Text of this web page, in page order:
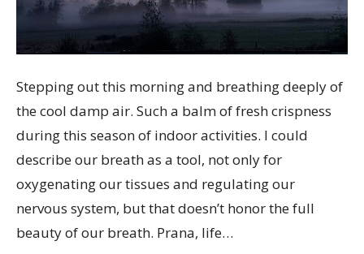
Stepping out this morning and breathing deeply of
the cool damp air. Such a balm of fresh crispness
during this season of indoor activities. I could
describe our breath as a tool, not only for
oxygenating our tissues and regulating our
nervous system, but that doesn’t honor the full
beauty of our breath. Prana, life…